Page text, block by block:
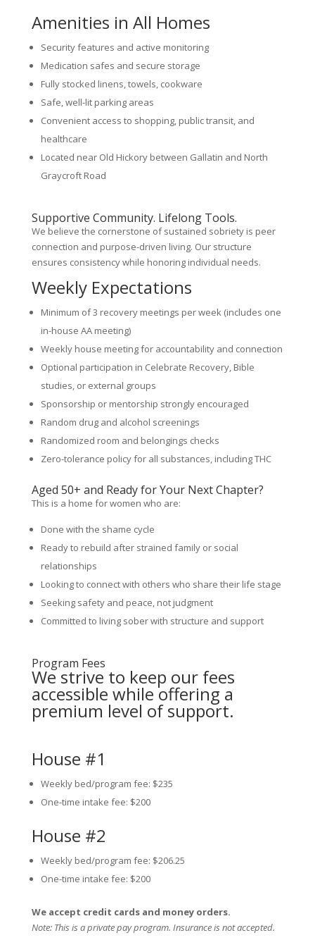
Amenities in All Homes
Security features and active monitoring
Medication safes and secure storage
Fully stocked linens, towels, cookware
Safe, well-lit parking areas
Convenient access to shopping, public transit, and
healthcare
Located near Old Hickory between Gallatin and North
Graycroft Road
Supportive Community. Lifelong Tools.
We believe the cornerstone of sustained sobriety is peer
connection and purpose-driven living. Our structure
ensures consistency while honoring individual needs.
Weekly Expectations
Minimum of 3 recovery meetings per week (includes one
in-house AA meeting)
Weekly house meeting for accountability and connection
Optional participation in Celebrate Recovery, Bible
studies, or external groups
Sponsorship or mentorship strongly encouraged
Random drug and alcohol screenings
Randomized room and belongings checks
Zero-tolerance policy for all substances, including THC
Aged 50+ and Ready for Your Next Chapter?
This is a home for women who are:
Done with the shame cycle
Ready to rebuild after strained family or social
relationships
Looking to connect with others who share their life stage
Seeking safety and peace, not judgment
Committed to living sober with structure and support
Program Fees
We strive to keep our fees
accessible while offering a
premium level of support.
House #1
Weekly bed/program fee: $235
One-time intake fee: $200
House #2
Weekly bed/program fee: $206.25
One-time intake fee: $200
We accept credit cards and money orders.
Note: This is a private pay program. Insurance is not accepted.